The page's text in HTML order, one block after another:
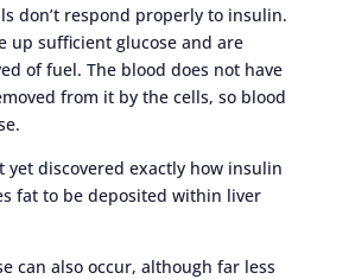
don’t respond properly to insulin.
up sufficient glucose and are
of fuel. The blood does not have
from it by the cells, so blood
yet discovered exactly how insulin
fat to be deposited within liver
can also occur, although far less